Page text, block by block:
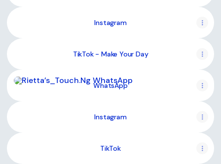
Instagram
TikTok - Make Your Day
WhatsApp
WhatsApp
Instagram
TikTok